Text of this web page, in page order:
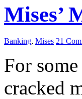
Mises’
Banking, Mises 21
For
cracked